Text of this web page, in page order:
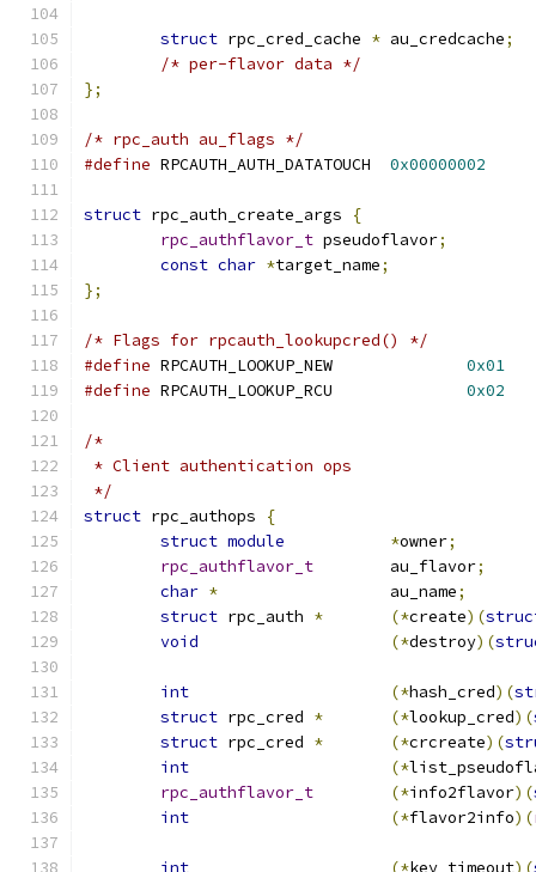
struct rpc_cred_cache *
	au_credcache
;
/* per-flavor data */
};
/* rpc_auth au_flags */
#define
0x00000002
struct rpc_auth_create_args
{
rpc_authflavor_t pseudoflavor;
const char *target_name;
};
/* Flags for rpcauth_lookupcred() */
#define
0x01
#define
0x02
/*
* Client authentication ops
*/
struct rpc_authops
{
struct module *owner;
rpc_authflavor_t
	au_flavor
;
char *
			au_name
;
struct rpc_auth * (*create)(
void
(*destroy)(
int (*hash_cred)(
struct rpc_cred * (*lookup_cred)(
struct rpc_cred * (*crcreate)(
int
(*
rpc_authflavor_t
(*info2flavor)(
int
(*flavor2info)(
int (*key_timeout)(